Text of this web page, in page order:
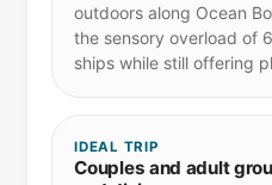
outdoors along Ocean
the sensory overload of
ships while still offering
IDEAL TRIP
Couples and adult